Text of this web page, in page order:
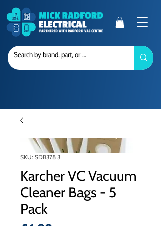
SKU: SDB378 3
Karcher VC Vacuum
Cleaner Bags - 5
Pack